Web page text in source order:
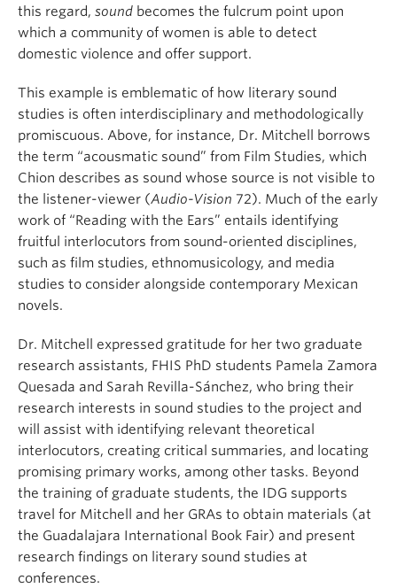
this regard, sound becomes the fulcrum point upon
which a community of women is able to detect
domestic violence and offer support.
This example is emblematic of how literary sound
studies is often interdisciplinary and methodologically
promiscuous. Above, for instance, Dr. Mitchell borrows
the term “acousmatic sound” from Film Studies, which
Chion describes as sound whose source is not visible to
the listener-viewer (Audio-Vision 72). Much of the early
work of “Reading with the Ears” entails identifying
fruitful interlocutors from sound-oriented disciplines,
such as film studies, ethnomusicology, and media
studies to consider alongside contemporary Mexican
novels.
Dr. Mitchell expressed gratitude for her two graduate
research assistants, FHIS PhD students Pamela Zamora
Quesada and Sarah Revilla-Sánchez, who bring their
research interests in sound studies to the project and
will assist with identifying relevant theoretical
interlocutors, creating critical summaries, and locating
promising primary works, among other tasks. Beyond
the training of graduate students, the IDG supports
travel for Mitchell and her GRAs to obtain materials (at
the Guadalajara International Book Fair) and present
research findings on literary sound studies at
conferences.